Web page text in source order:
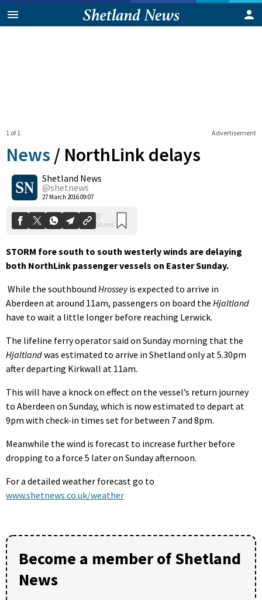
Advertisement
1 of 1
News / NorthLink delays
Shetland News
@shetnews
27 March 2016 09:07
0
Shares
STORM fore south to south westerly winds are delaying
both NorthLink passenger vessels on Easter Sunday.
While the southbound Hrosseyis expected to arrive in
Aberdeen at around 11am, passengers on board the Hjaltland
have to wait a little longer before reaching Lerwick.
The lifeline ferry operator said on Sunday morning that the
Hjaltlandwas estimated to arrive in Shetland only at 5.30pm
after departing Kirkwall at 11am.
This will have a knock on effect on the vessel’s return journey
to Aberdeen on Sunday, which is now estimated to depart at
9pm with check-in times set for between 7 and 8pm.
Meanwhile the wind is forecast to increase further before
dropping to a force 5 later on Sunday afternoon.
For a detailed weather forecast go to
www.shetnews.co.uk/weather
Become a member of Shetland
News